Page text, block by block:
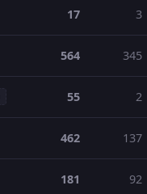
17 3
564 345
55 2
462 137
181 92